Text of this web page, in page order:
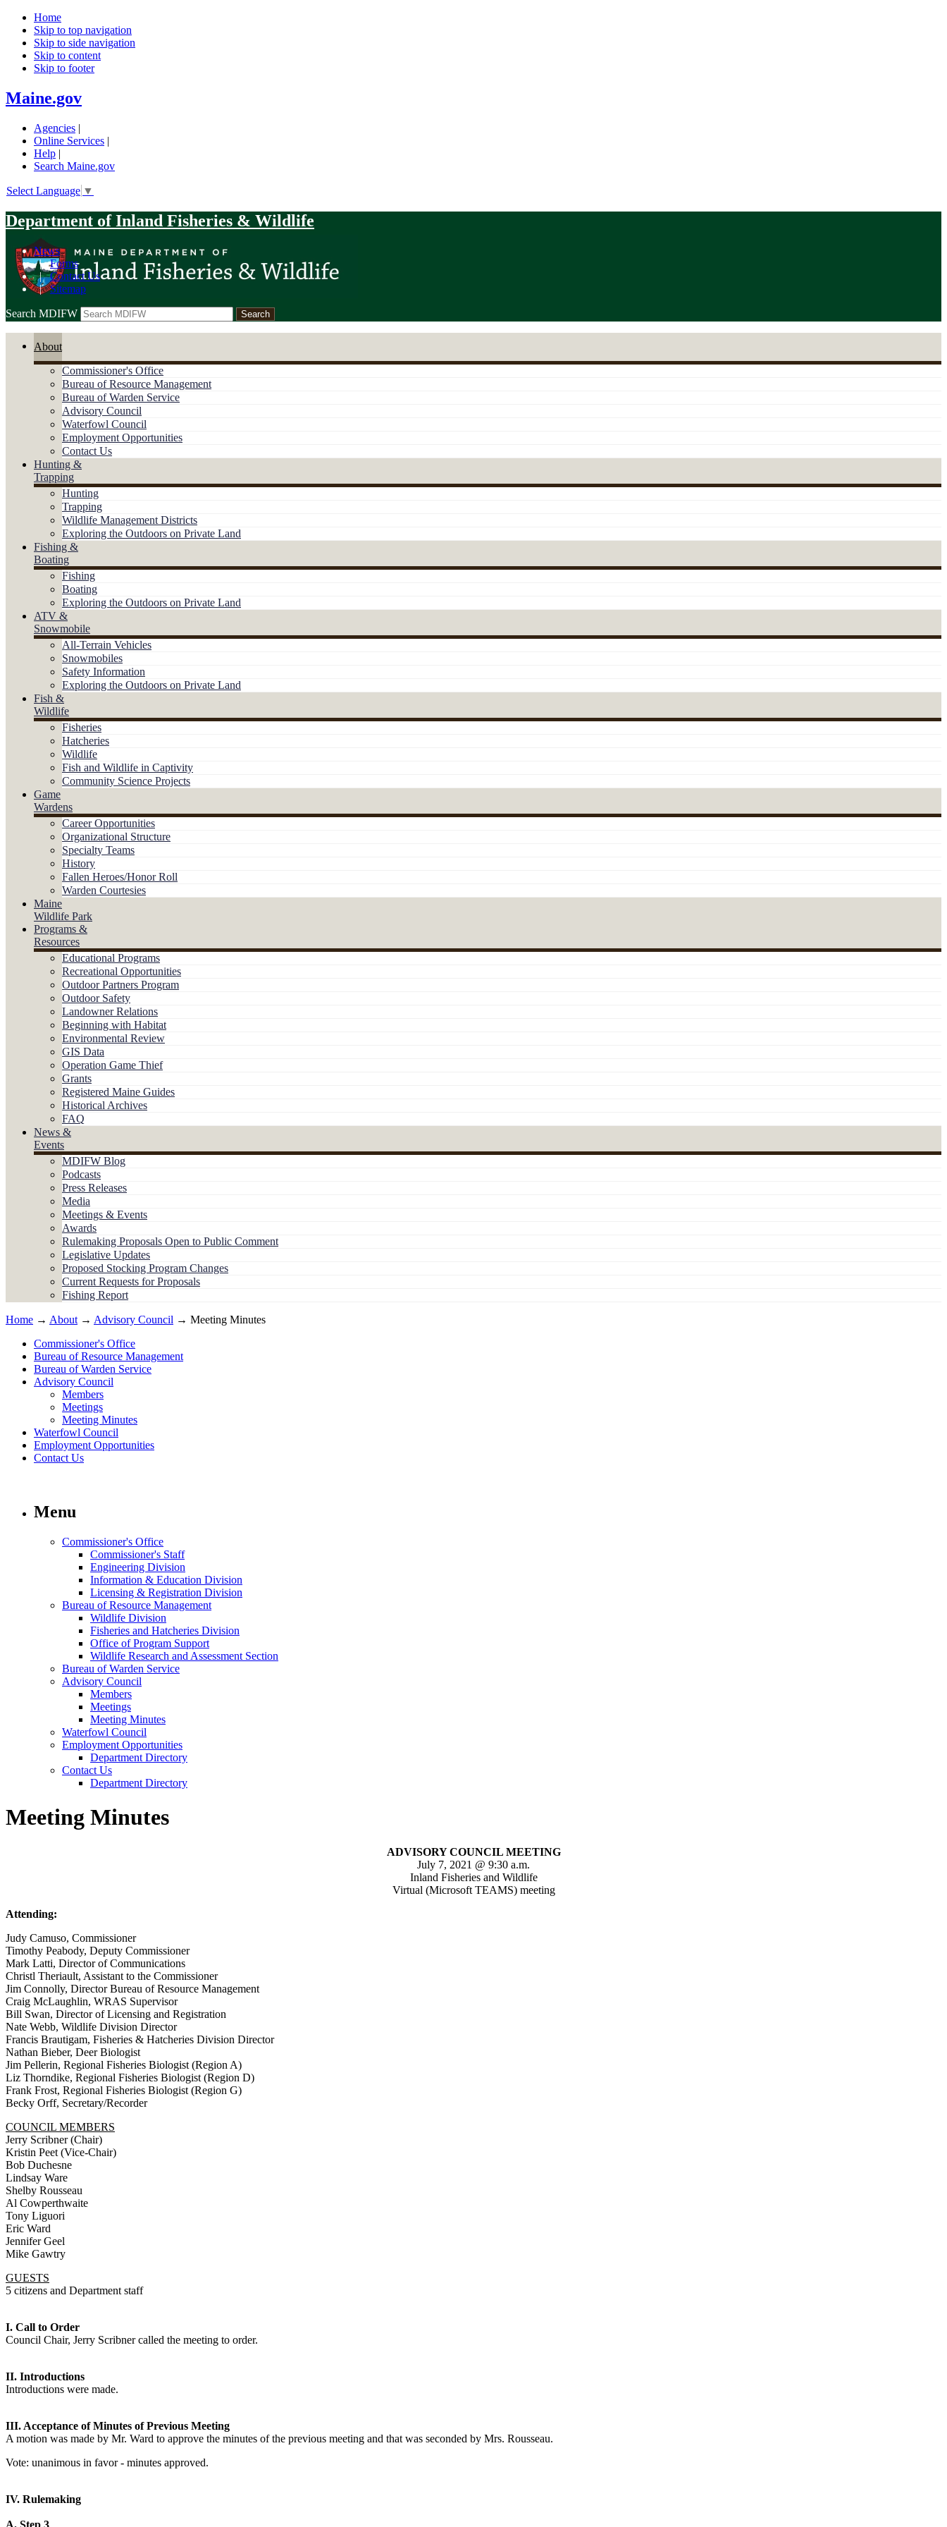
Home
Skip to top navigation
Skip to side navigation
Skip to content
Skip to footer
Maine.gov
Agencies |
Online Services |
Help |
Search Maine.gov
Select Language ▼
Department of Inland Fisheries & Wildlife
News
|Forms
|Contact Us
|Sitemap
Search MDIFW
About
Commissioner's Office
Bureau of Resource Management
Bureau of Warden Service
Advisory Council
Waterfowl Council
Employment Opportunities
Contact Us
Hunting &
Trapping
Hunting
Trapping
Wildlife Management Districts
Exploring the Outdoors on Private Land
Fishing &
Boating
Fishing
Boating
Exploring the Outdoors on Private Land
ATV &
Snowmobile
All-Terrain Vehicles
Snowmobiles
Safety Information
Exploring the Outdoors on Private Land
Fish &
Wildlife
Fisheries
Hatcheries
Wildlife
Fish and Wildlife in Captivity
Community Science Projects
Game
Wardens
Career Opportunities
Organizational Structure
Specialty Teams
History
Fallen Heroes/Honor Roll
Warden Courtesies
Maine
Wildlife Park
Programs &
Resources
Educational Programs
Recreational Opportunities
Outdoor Partners Program
Outdoor Safety
Landowner Relations
Beginning with Habitat
Environmental Review
GIS Data
Operation Game Thief
Grants
Registered Maine Guides
Historical Archives
FAQ
News &
Events
MDIFW Blog
Podcasts
Press Releases
Media
Meetings & Events
Awards
Rulemaking Proposals Open to Public Comment
Legislative Updates
Proposed Stocking Program Changes
Current Requests for Proposals
Fishing Report
Home → About → Advisory Council → Meeting Minutes
Commissioner's Office
Bureau of Resource Management
Bureau of Warden Service
Advisory Council
Members
Meetings
Meeting Minutes
Waterfowl Council
Employment Opportunities
Contact Us
Menu
Commissioner's Office
Commissioner's Staff
Engineering Division
Information & Education Division
Licensing & Registration Division
Bureau of Resource Management
Wildlife Division
Fisheries and Hatcheries Division
Office of Program Support
Wildlife Research and Assessment Section
Bureau of Warden Service
Advisory Council
Members
Meetings
Meeting Minutes
Waterfowl Council
Employment Opportunities
Department Directory
Contact Us
Department Directory
Meeting Minutes
ADVISORY COUNCIL MEETING
July 7, 2021 @ 9:30 a.m.
Inland Fisheries and Wildlife
Virtual (Microsoft TEAMS) meeting
Attending:
Judy Camuso, Commissioner
Timothy Peabody, Deputy Commissioner
Mark Latti, Director of Communications
Christl Theriault, Assistant to the Commissioner
Jim Connolly, Director Bureau of Resource Management
Craig McLaughlin, WRAS Supervisor
Bill Swan, Director of Licensing and Registration
Nate Webb, Wildlife Division Director
Francis Brautigam, Fisheries & Hatcheries Division Director
Nathan Bieber, Deer Biologist
Jim Pellerin, Regional Fisheries Biologist (Region A)
Liz Thorndike, Regional Fisheries Biologist (Region D)
Frank Frost, Regional Fisheries Biologist (Region G)
Becky Orff, Secretary/Recorder
COUNCIL MEMBERS
Jerry Scribner (Chair)
Kristin Peet (Vice-Chair)
Bob Duchesne
Lindsay Ware
Shelby Rousseau
Al Cowperthwaite
Tony Liguori
Eric Ward
Jennifer Geel
Mike Gawtry
GUESTS
5 citizens and Department staff
I. Call to Order
Council Chair, Jerry Scribner called the meeting to order.
II. Introductions
Introductions were made.
III. Acceptance of Minutes of Previous Meeting
A motion was made by Mr. Ward to approve the minutes of the previous meeting and that was seconded by Mrs. Rousseau.
Vote: unanimous in favor - minutes approved.
IV. Rulemaking
A. Step 3